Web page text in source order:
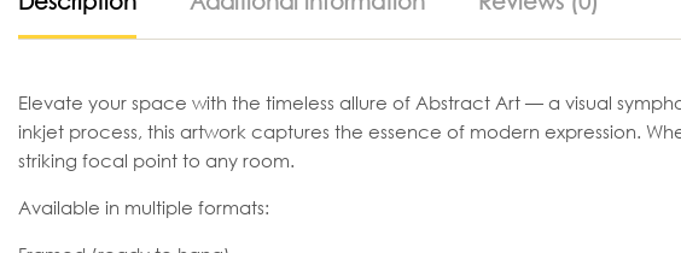
Elevate your space with the timeless allure of Abstract Art — a visual
inkjet process, this artwork captures the essence of modern expression.
striking focal point to any room.
Available in multiple formats: